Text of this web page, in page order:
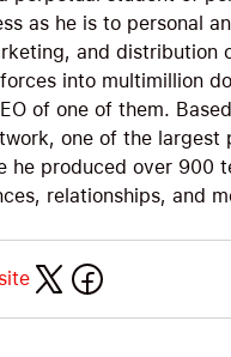
as he is to personal
and distribution
into multimillion
of one of them.
one of the
he produced over 900
relationships, and